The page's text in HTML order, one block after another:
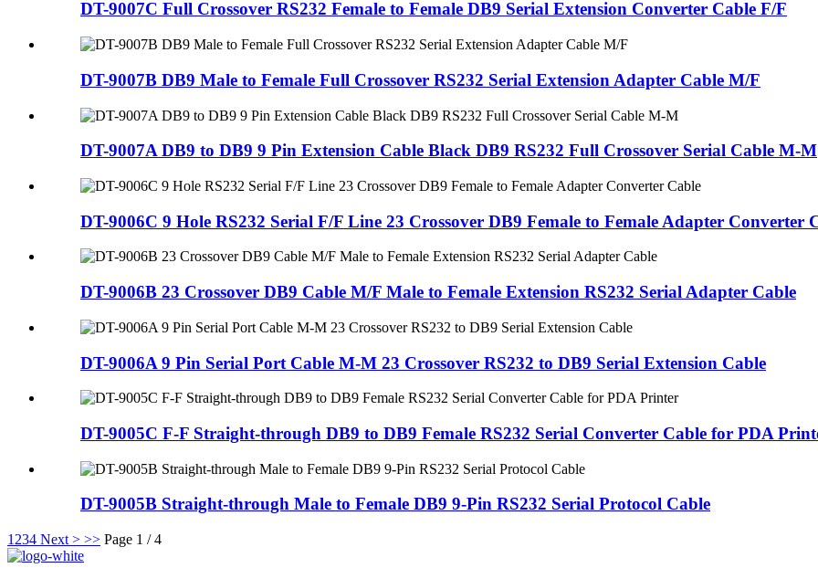
DT-9007C Full Crossover RS232 Female to Female DB9 Serial Extension Converter Cable F/F
DT-9007B DB9 Male to Female Full Crossover RS232 Serial Extension Adapter Cable M/F
DT-9007A DB9 to DB9 9 Pin Extension Cable Black DB9 RS232 Full Crossover Serial Cable M-M
DT-9006C 9 Hole RS232 Serial F/F Line 23 Crossover DB9 Female to Female Adapter Converter
DT-9006B 23 Crossover DB9 Cable M/F Male to Female Extension RS232 Serial Adapter Cable
DT-9006A 9 Pin Serial Port Cable M-M 23 Crossover RS232 to DB9 Serial Extension Cable
DT-9005C F-F Straight-through DB9 to DB9 Female RS232 Serial Converter Cable for PDA
DT-9005B Straight-through Male to Female DB9 9-Pin RS232 Serial Protocol Cable
1 234 Next > >> Page 1 / 4